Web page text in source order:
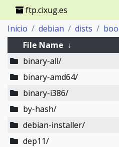
ftp.cixug.es
Inicio
debian dists
File Name ↓
binary-all/
binary-amd64/
binary-i386/
by-hash/
debian-installer/
dep11/